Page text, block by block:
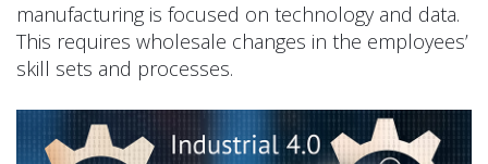
manufacturing is focused on technology and data.
This requires wholesale changes in the employees’
skill sets and processes.